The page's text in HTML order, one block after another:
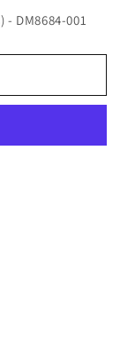
DM8684-001